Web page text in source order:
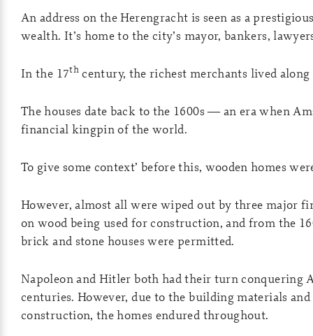
An address on the Herengracht is seen as a
wealth. It’s home to the city’s mayor, bankers,
In the 17thcentury, the richest merchants lived along
The houses date back to the 1600s — an era when
financial kingpin of the world.
To give some context’ before this, wooden homes
However, almost all were wiped out by three major
on wood being used for construction, and from the
brick and stone houses were permitted.
Napoleon and Hitler both had their turn conquering
centuries. However, due to the building materials
construction, the homes endured throughout.